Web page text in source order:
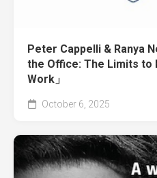
Peter Cappelli & Ranya
the Office: The Limits to
Work」
October 6, 2025